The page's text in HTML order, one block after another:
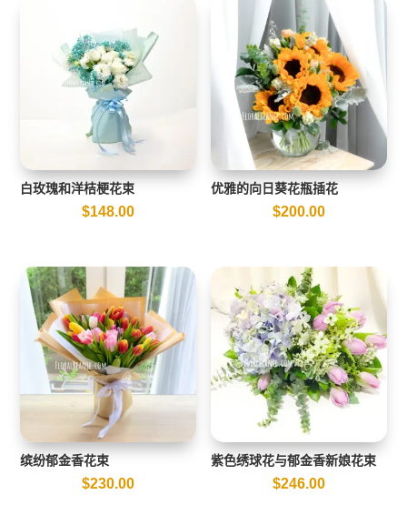
白玫瑰和洋桔梗花束
$148.00
优雅的向日葵花瓶插花
$200.00
缤纷郁金香花束
$230.00
紫色绣球花与郁金香新娘花束
$246.00